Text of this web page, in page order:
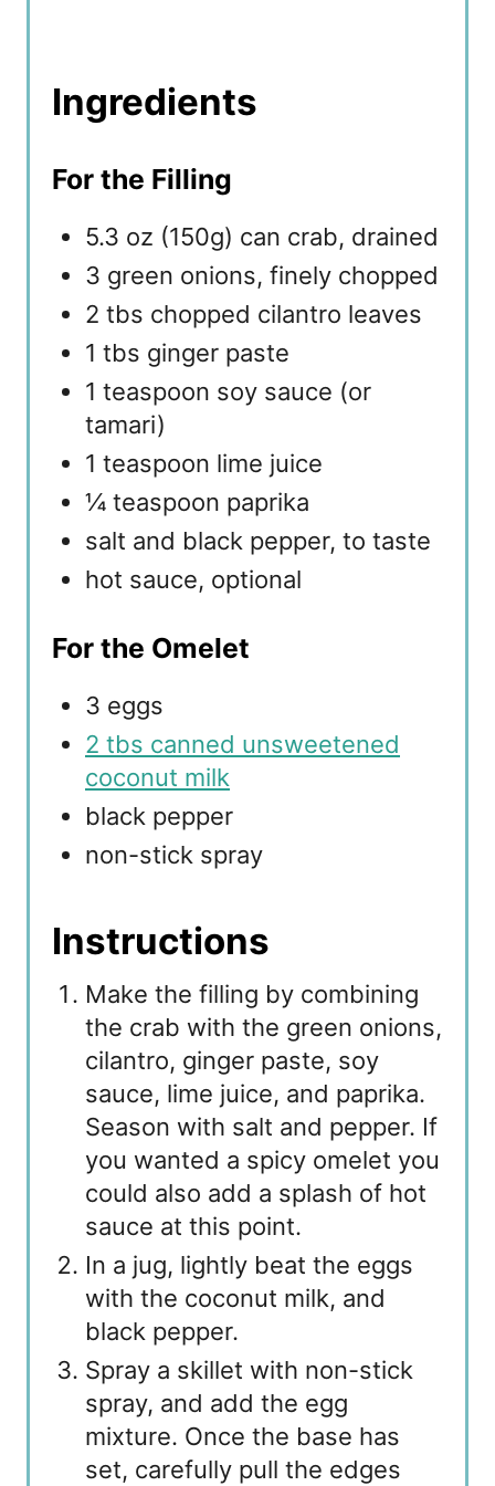
Ingredients
For the Filling
5.3 oz (150g) can crab, drained
3 green onions, finely chopped
2 tbs chopped cilantro leaves
1 tbs ginger paste
1 teaspoon soy sauce (or
tamari)
1 teaspoon lime juice
¼ teaspoon paprika
salt and black pepper, to taste
hot sauce, optional
For the Omelet
3 eggs
2 tbs canned unsweetened
coconut milk
black pepper
non-stick spray
Instructions
Make the filling by combining
the crab with the green onions,
cilantro, ginger paste, soy
sauce, lime juice, and paprika.
Season with salt and pepper. If
you wanted a spicy omelet you
could also add a splash of hot
sauce at this point.
In a jug, lightly beat the eggs
with the coconut milk, and
black pepper.
Spray a skillet with non-stick
spray, and add the egg
mixture. Once the base has
set, carefully pull the edges